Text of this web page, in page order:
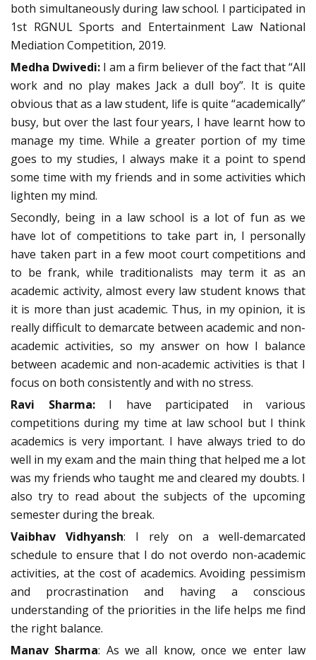
both simultaneously during law school. I participated in
1st RGNUL Sports and Entertainment Law National
Mediation Competition, 2019.
Medha Dwivedi: I am a firm believer of the fact that “All
work and no play makes Jack a dull boy”. It is quite
obvious that as a law student, life is quite “academically”
busy, but over the last four years, I have learnt how to
manage my time. While a greater portion of my time
goes to my studies, I always make it a point to spend
some time with my friends and in some activities which
lighten my mind.
Secondly, being in a law school is a lot of fun as we
have lot of competitions to take part in, I personally
have taken part in a few moot court competitions and
to be frank, while traditionalists may term it as an
academic activity, almost every law student knows that
it is more than just academic. Thus, in my opinion, it is
really difficult to demarcate between academic and non-
academic activities, so my answer on how I balance
between academic and non-academic activities is that I
focus on both consistently and with no stress.
Ravi Sharma:I have participated in various
competitions during my time at law school but I think
academics is very important. I have always tried to do
well in my exam and the main thing that helped me a lot
was my friends who taught me and cleared my doubts. I
also try to read about the subjects of the upcoming
semester during the break.
Vaibhav Vidhyansh: I rely on a well-demarcated
schedule to ensure that I do not overdo non-academic
activities, at the cost of academics. Avoiding pessimism
and procrastination and having a conscious
understanding of the priorities in the life helps me find
the right balance.
Manav Sharma: As we all know, once we enter law